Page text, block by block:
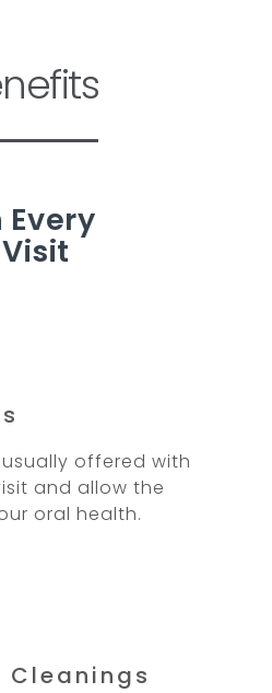
offered with
and allow the
oral health.
Cleanings